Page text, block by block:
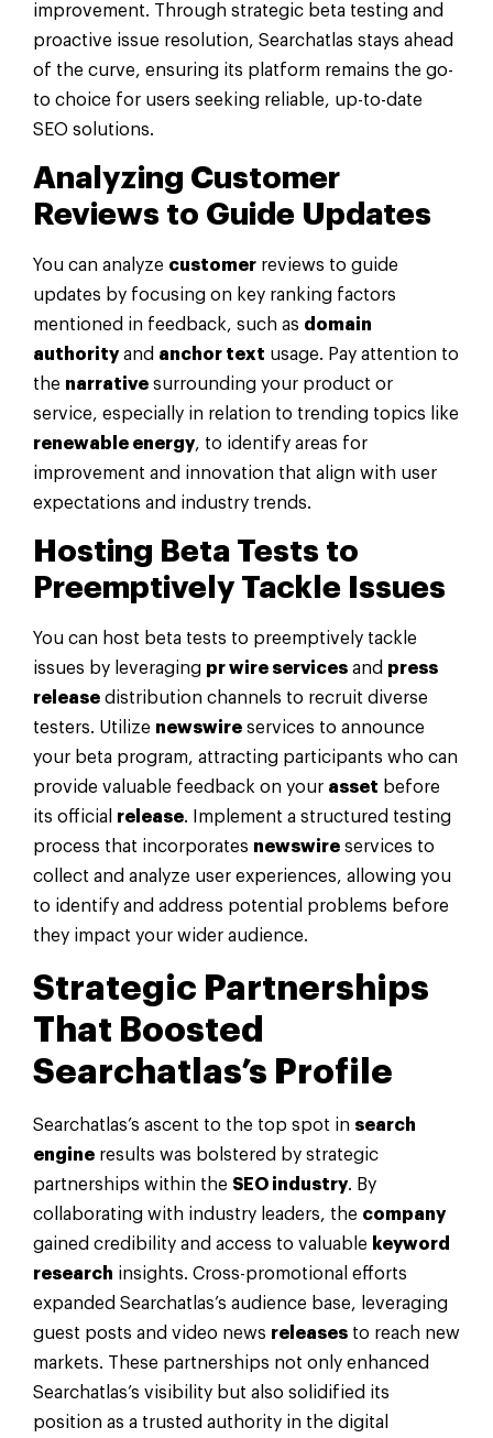
improvement. Through strategic beta testing and
proactive issue resolution, Searchatlas stays ahead
of the curve, ensuring its platform remains the go-
to choice for users seeking reliable, up-to-date
SEO solutions.
Analyzing Customer
Reviews to Guide Updates
You can analyze customer reviews to guide
updates by focusing on key ranking factors
mentioned in feedback, such as domain
authorityand anchor text usage. Pay attention to
the narrative surrounding your product or
service, especially in relation to trending topics like
renewable energy, to identify areas for
improvement and innovation that align with user
expectations and industry trends.
Hosting Beta Tests to
Preemptively Tackle Issues
You can host beta tests to preemptively tackle
issues by leveraging pr wire services and press
release distribution channels to recruit diverse
testers. Utilize newswire services to announce
your beta program, attracting participants who can
provide valuable feedback on your asset before
its official release. Implement a structured testing
process that incorporates newswire services to
collect and analyze user experiences, allowing you
to identify and address potential problems before
they impact your wider audience.
Strategic Partnerships
That Boosted
Searchatlas’s Profile
Searchatlas’s ascent to the top spot in search
engine results was bolstered by strategic
partnerships within the SEO industry. By
collaborating with industry leaders, the company
gained credibility and access to valuable keyword
research insights. Cross-promotional efforts
expanded Searchatlas’s audience base, leveraging
guest posts and video news releases to reach new
markets. These partnerships not only enhanced
Searchatlas’s visibility but also solidified its
position as a trusted authority in the digital